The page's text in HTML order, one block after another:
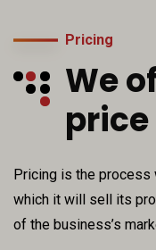
Pricing
We
Pricing is the process
which it will sell its
of the business’s